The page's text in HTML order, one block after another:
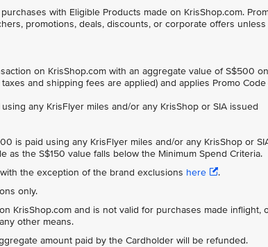
with Eligible Products made on KrisShop.com.
promotions, deals, discounts, or corporate offers unless
on KrisShop.com with an aggregate value of S$500 on
and shipping fees are applied) and applies Promo Code
any KrisFlyer miles and/or any KrisShop or SIA issued
is paid using any KrisFlyer miles and/or any KrisShop or
as the S$150 value falls below the Minimum Spend Criteria.
the exception of the brand exclusions here
.
only.
KrisShop.com and is not valid for purchases made inflight,
other means.
amount paid by the Cardholder will be refunded.